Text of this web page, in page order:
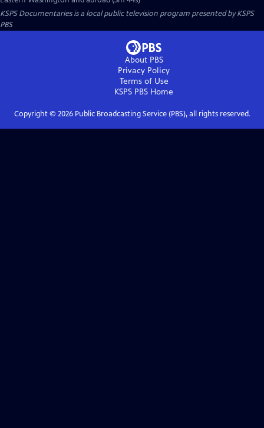
KSPS Documentariesis a local public television program presented byKSPS
PBS
About PBS
Privacy Policy
Terms of Use
KSPS PBS Home
Copyright © 2026Public Broadcasting Service (PBS), all rights reserved.